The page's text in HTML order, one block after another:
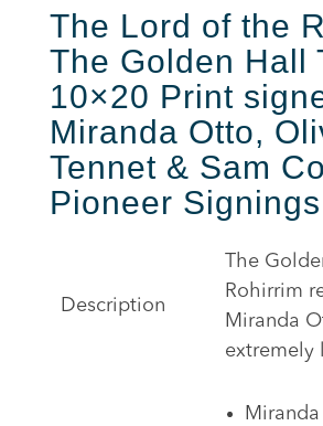
The Lord of the
The Golden Hall
10×20 Print
Miranda Otto,
Tennet & Sam
Pioneer Signings
Description
The
Rohirrim
Miranda
extremely